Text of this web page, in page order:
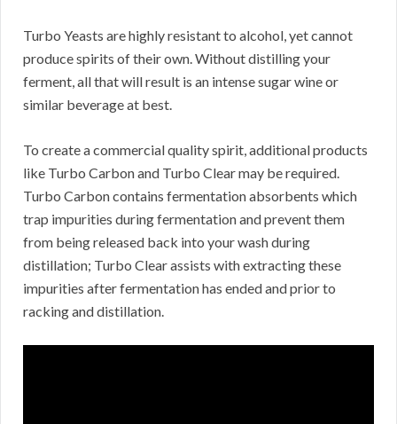
Turbo Yeasts are highly resistant to alcohol, yet cannot
produce spirits of their own. Without distilling your
ferment, all that will result is an intense sugar wine or
similar beverage at best.
To create a commercial quality spirit, additional products
like Turbo Carbon and Turbo Clear may be required.
Turbo Carbon contains fermentation absorbents which
trap impurities during fermentation and prevent them
from being released back into your wash during
distillation; Turbo Clear assists with extracting these
impurities after fermentation has ended and prior to
racking and distillation.